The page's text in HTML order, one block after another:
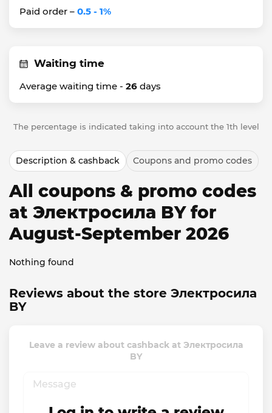
Paid order – 0.5 - 1%
Waiting time
Average waiting time - 26 days
The percentage is indicated taking into account the 1th level
Description & cashback Coupons and promo codes
All coupons & promo codes
at Электросила BY for
August-September 2026
Nothing found
Reviews about the store Электросила
BY
Leave a review about cashback at Электросила
BY